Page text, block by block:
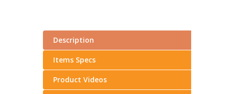
Description
Items Specs
Product Videos